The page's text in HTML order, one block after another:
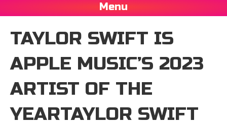
Menu
TAYLOR SWIFT IS
APPLE MUSIC’S 2023
ARTIST OF THE
YEARTAYLOR SWIFT